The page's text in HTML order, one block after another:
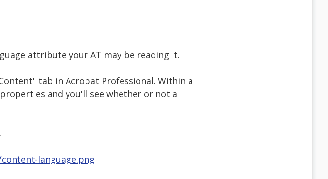
attribute your AT may be reading it.
tab in Acrobat Professional. Within a
and you'll see whether or not a
language.png